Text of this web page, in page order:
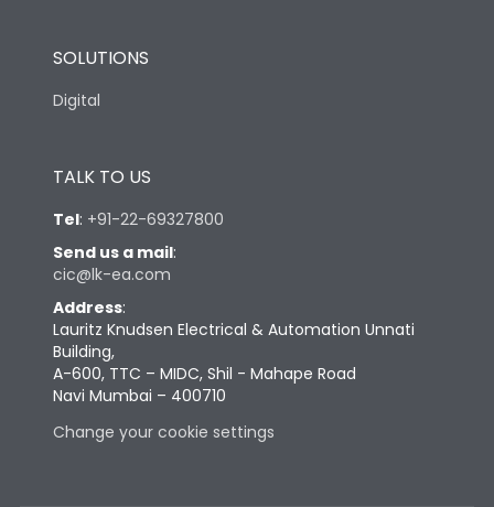
SOLUTIONS
Digital
TALK TO US
Tel: +91-22-69327800
Send us a mail:
cic@lk-ea.com
Address:
Lauritz Knudsen Electrical & Automation Unnati
Building,
A-600, TTC – MIDC, Shil - Mahape Road
Navi Mumbai – 400710
Change your cookie settings